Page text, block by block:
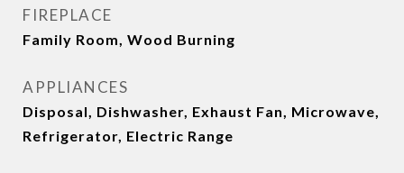
FIREPLACE
Family Room, Wood Burning
APPLIANCES
Disposal, Dishwasher, Exhaust Fan, Microwave,
Refrigerator, Electric Range